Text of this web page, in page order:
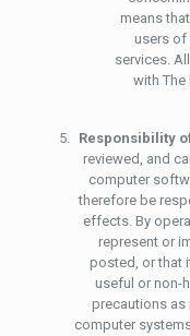
means
users of
services.
with
Responsibility
reviewed, and
computer
therefore be
effects. By
represent or
posted, or that
useful or non-
precautions as
computer